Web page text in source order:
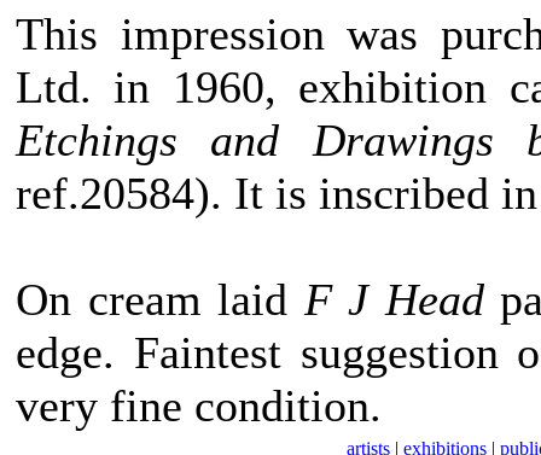
This impression was
Ltd. in 1960, exhibition
Etchings and Drawings
ref.20584). It is inscribed
On cream laid F J Head
edge. Faintest
very fine condition.
artists| exhibitions|